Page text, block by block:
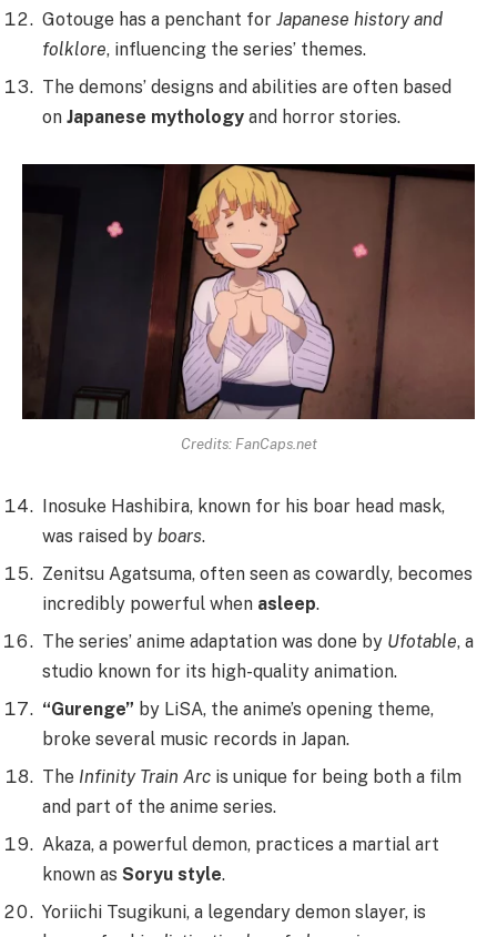
Gotouge has a penchant for Japanese history and
folklore, influencing the series’ themes.
The demons’ designs and abilities are often based
on Japanese mythology and horror stories.
Credits: FanCaps.net
Inosuke Hashibira, known for his boar head mask,
was raised by boars.
Zenitsu Agatsuma, often seen as cowardly, becomes
incredibly powerful when asleep.
The series’ anime adaptation was done by Ufotable, a
studio known for its high-quality animation.
“Gurenge” by LiSA, the anime’s opening theme,
broke several music records in Japan.
The Infinity Train Arc is unique for being both a film
and part of the anime series.
Akaza, a powerful demon, practices a martial art
known as Soryu style.
Yoriichi Tsugikuni, a legendary demon slayer, is